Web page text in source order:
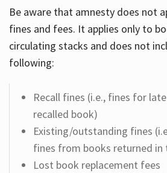
Be aware that amnesty does not
fines and fees. It applies only to
circulating stacks and does not
following:
Recall fines (i.e., fines for
recalled book)
Existing/outstanding fines
fines from books returned in
Lost book replacement fees